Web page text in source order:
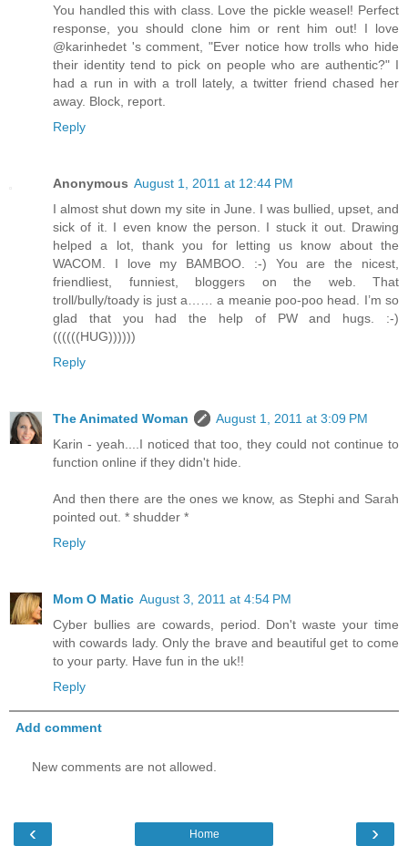
You handled this with class. Love the pickle weasel! Perfect
response, you should clone him or rent him out! I love
@karinhedet 's comment, "Ever notice how trolls who hide
their identity tend to pick on people who are authentic?" I
had a run in with a troll lately, a twitter friend chased her
away. Block, report.
Reply
Anonymous August 1, 2011 at 12:44 PM
I almost shut down my site in June. I was bullied, upset, and
sick of it. I even know the person. I stuck it out. Drawing
helped a lot, thank you for letting us know about the
WACOM. I love my BAMBOO. :-) You are the nicest,
friendliest, funniest, bloggers on the web. That
troll/bully/toady is just a…… a meanie poo-poo head. I’m so
glad that you had the help of PW and hugs. :-)
((((((HUG))))))
Reply
The Animated Woman
August 1, 2011 at 3:09 PM
Karin - yeah....I noticed that too, they could not continue to
function online if they didn't hide.
And then there are the ones we know, as Stephi and Sarah
pointed out. * shudder *
Reply
Mom O Matic August 3, 2011 at 4:54 PM
Cyber bullies are cowards, period. Don't waste your time
with cowards lady. Only the brave and beautiful get to come
to your party. Have fun in the uk!!
Reply
Add comment
New comments are not allowed.
‹ ›
Home